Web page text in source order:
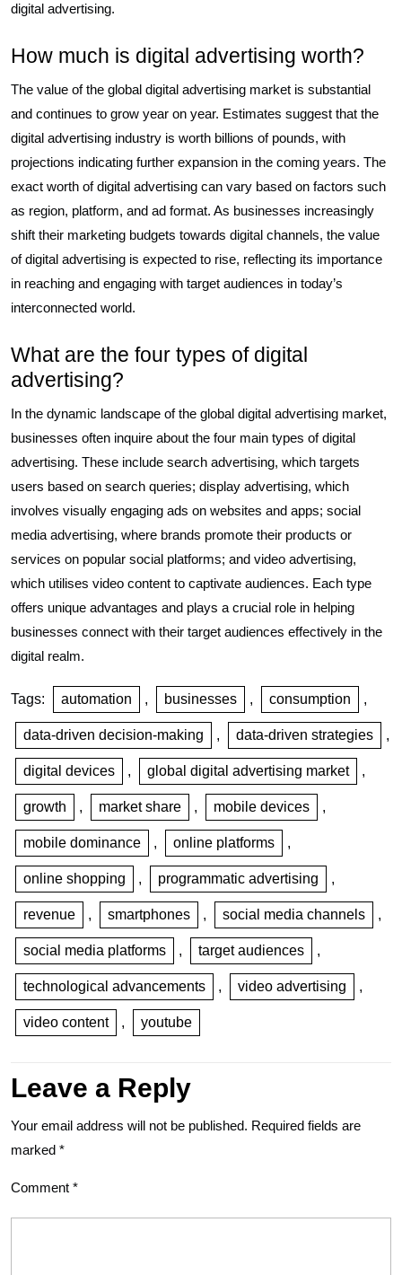
digital advertising.
How much is digital advertising worth?
The value of the global digital advertising market is substantial
and continues to grow year on year. Estimates suggest that the
digital advertising industry is worth billions of pounds, with
projections indicating further expansion in the coming years. The
exact worth of digital advertising can vary based on factors such
as region, platform, and ad format. As businesses increasingly
shift their marketing budgets towards digital channels, the value
of digital advertising is expected to rise, reflecting its importance
in reaching and engaging with target audiences in today’s
interconnected world.
What are the four types of digital
advertising?
In the dynamic landscape of the global digital advertising market,
businesses often inquire about the four main types of digital
advertising. These include search advertising, which targets
users based on search queries; display advertising, which
involves visually engaging ads on websites and apps; social
media advertising, where brands promote their products or
services on popular social platforms; and video advertising,
which utilises video content to captivate audiences. Each type
offers unique advantages and plays a crucial role in helping
businesses connect with their target audiences effectively in the
digital realm.
Tags: automation , businesses , consumption ,
data-driven decision-making , data-driven strategies ,
digital devices , global digital advertising market ,
growth , market share , mobile devices ,
mobile dominance , online platforms ,
online shopping , programmatic advertising ,
revenue , smartphones , social media channels ,
social media platforms , target audiences ,
technological advancements , video advertising ,
video content , youtube
Leave a Reply
Your email address will not be published. Required fields are
marked *
Comment *